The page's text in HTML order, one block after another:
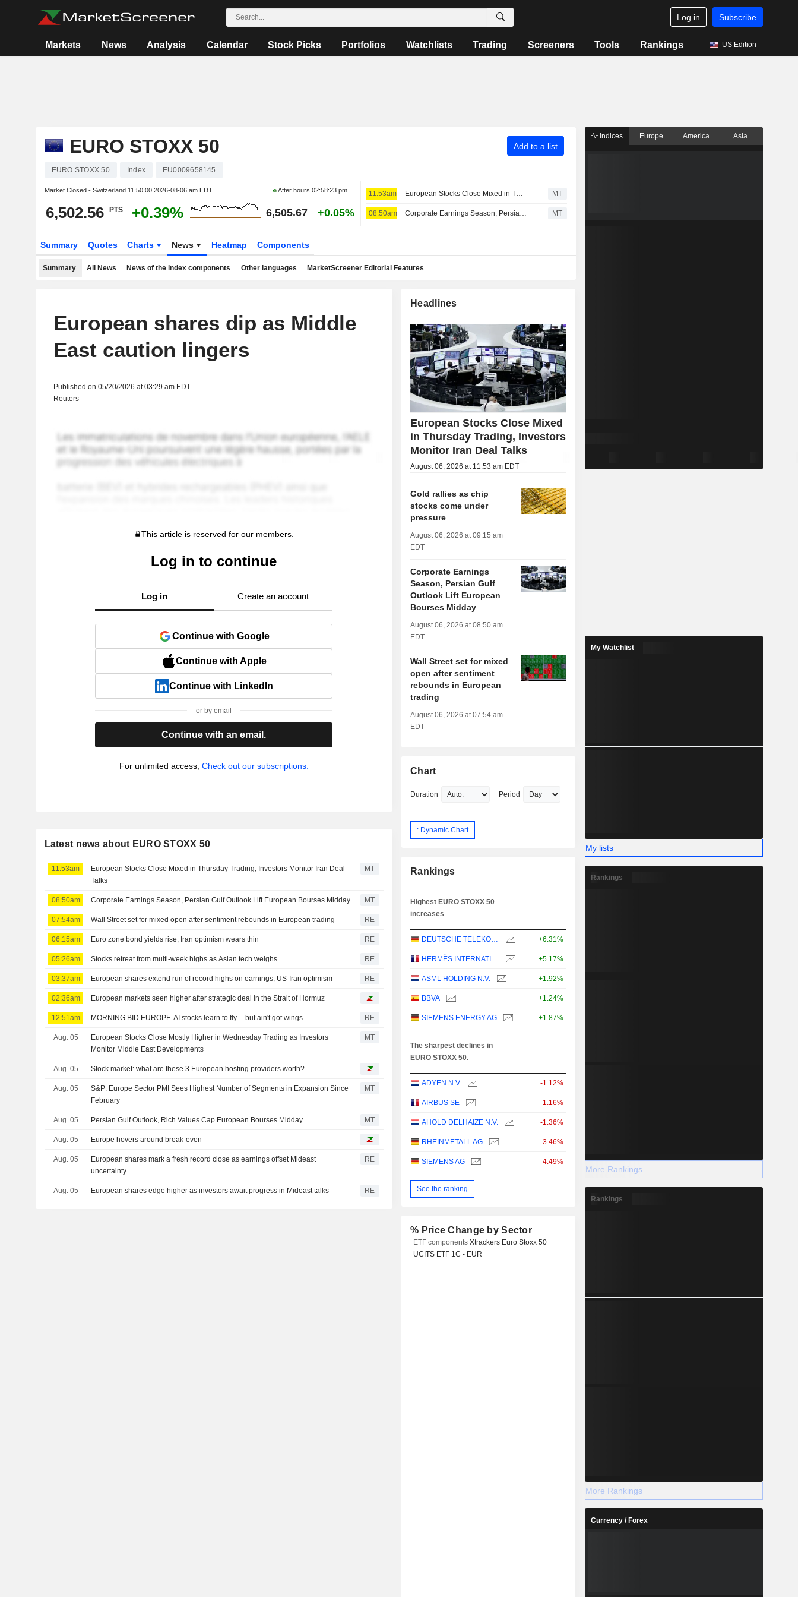
Log in Subscribe
Markets News Analysis Calendar Stock Picks Portfolios Watchlists Trading Screeners Tools Rankings US Edition
EURO STOXX 50 Add to a list
EURO STOXX 50 Index EU0009658145
Market Closed - Switzerland 11:50:00 2026-08-06 am EDT After hours 02:58:23 pm
6,502.56 PTS +0.39% 6,505.67 +0.05%
11:53am European Stocks Close Mixed in Thursday Trading, Investors Monitor Iran Deal Talks MT
08:50am Corporate Earnings Season, Persian Gulf Outlook Lift European Bourses Midday MT
Summary Quotes Charts News Heatmap Components
Summary All News News of the index components Other languages MarketScreener Editorial Features
European shares dip as Middle
East caution lingers
Published on 05/20/2026 at 03:29 am EDT
Reuters
This article is reserved for our members.
Log in to continue
Log in Create an account
Continue with Google
Continue with Apple
Continue with LinkedIn
or by email
Continue with an email.
For unlimited access, Check out our subscriptions.
Latest news about EURO STOXX 50
11:53am
European Stocks Close Mixed in Thursday Trading, Investors Monitor Iran Deal
Talks
MT
08:50am Corporate Earnings Season, Persian Gulf Outlook Lift European Bourses Midday MT
07:54am Wall Street set for mixed open after sentiment rebounds in European trading RE
06:15am Euro zone bond yields rise; Iran optimism wears thin RE
05:26am Stocks retreat from multi-week highs as Asian tech weighs RE
03:37am European shares extend run of record highs on earnings, US-Iran optimism RE
02:36am European markets seen higher after strategic deal in the Strait of Hormuz
12:51am MORNING BID EUROPE-AI stocks learn to fly -- but ain't got wings RE
Aug. 05
European Stocks Close Mostly Higher in Wednesday Trading as Investors
Monitor Middle East Developments
MT
Aug. 05 Stock market: what are these 3 European hosting providers worth?
Aug. 05
S&P: Europe Sector PMI Sees Highest Number of Segments in Expansion Since
February
MT
Aug. 05 Persian Gulf Outlook, Rich Values Cap European Bourses Midday MT
Aug. 05 Europe hovers around break-even
Aug. 05
European shares mark a fresh record close as earnings offset Mideast
uncertainty
RE
Aug. 05 European shares edge higher as investors await progress in Mideast talks RE
Headlines
European Stocks Close Mixed
in Thursday Trading, Investors
Monitor Iran Deal Talks
August 06, 2026 at 11:53 am EDT
Gold rallies as chip
stocks come under
pressure
August 06, 2026 at 09:15 am
EDT
Corporate Earnings
Season, Persian Gulf
Outlook Lift European
Bourses Midday
August 06, 2026 at 08:50 am
EDT
Wall Street set for mixed
open after sentiment
rebounds in European
trading
August 06, 2026 at 07:54 am
EDT
Chart
Duration Period
: Dynamic Chart
Rankings
Highest EURO STOXX 50
increases
DEUTSCHE TELEKOM AG +6.31%
HERMÈS INTERNATIONAL +5.17%
ASML HOLDING N.V. +1.92%
BBVA +1.24%
SIEMENS ENERGY AG +1.87%
The sharpest declines in
EURO STOXX 50.
ADYEN N.V. -1.12%
AIRBUS SE -1.16%
AHOLD DELHAIZE N.V. -1.36%
RHEINMETALL AG -3.46%
SIEMENS AG -4.49%
See the ranking
% Price Change by Sector
ETF componentsXtrackers Euro Stoxx 50
UCITS ETF 1C - EUR
Indices Europe America Asia
My Watchlist
My lists
Rankings
More Rankings
Rankings
More Rankings
Currency / Forex